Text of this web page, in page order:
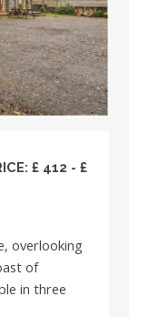
£ 412 - £
overlooking
of
in three